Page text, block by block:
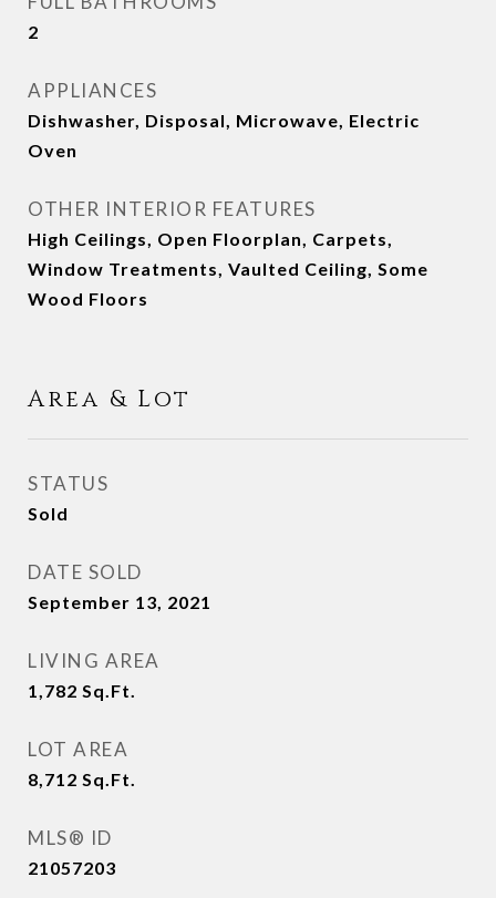
2
APPLIANCES
Dishwasher, Disposal, Microwave, Electric
Oven
OTHER INTERIOR FEATURES
High Ceilings, Open Floorplan, Carpets,
Window Treatments, Vaulted Ceiling, Some
Wood Floors
Area & Lot
STATUS
Sold
DATE SOLD
September 13, 2021
LIVING AREA
1,782 Sq.Ft.
LOT AREA
8,712 Sq.Ft.
MLS® ID
21057203